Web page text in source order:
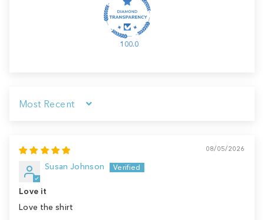
100.0
Sort by
08/05/2026
Susan Johnson
Love it
Love the shirt